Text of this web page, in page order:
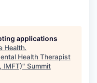
applications
Health.
Health Therapist
IMFT)" Summit